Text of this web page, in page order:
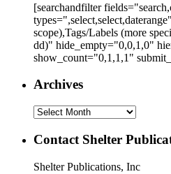
[searchandfilter
scope),Tags/Labels (more
dd)" hide_empty="0,0,1,0"
show_count="0,1,1,1"
Archives
Archives
Contact Shelter
Shelter Publications, Inc